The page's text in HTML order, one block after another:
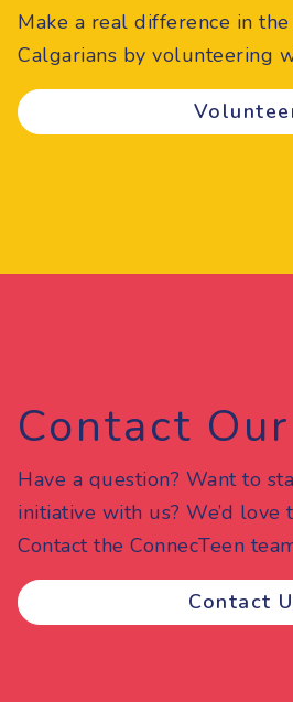
Make a real difference in
Calgarians by volunteering
Contact
Have a question? Want to
initiative with us? We’d love
Contact the ConnecTeen
Contact